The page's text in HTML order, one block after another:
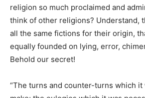
religion so much proclaimed and
think of other religions? Understand,
all the same fictions for their origin,
equally founded on lying, error,
Behold our secret!
“The turns and counter-turns which it